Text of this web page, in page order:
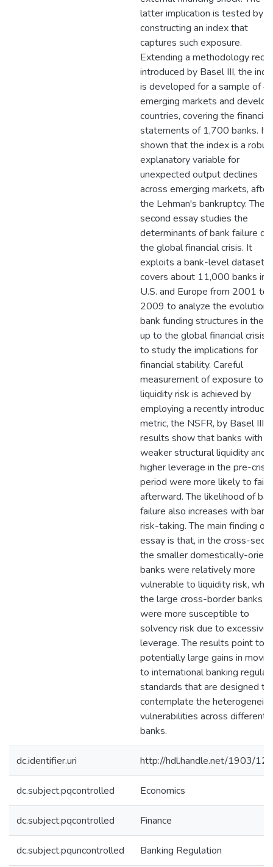
latter implication is tested by
constructing an index that
captures such exposure.
Extending a methodology
introduced by Basel III, the
is developed for a sample of
emerging markets and
countries, covering the financial
statements of 1,700 banks. It
shown that the index is a
explanatory variable for
unexpected output declines
across emerging markets, after
the Lehman's bankruptcy. The
second essay studies the
determinants of bank failure
the global financial crisis. It
exploits a bank-level dataset
covers about 11,000 banks in
U.S. and Europe from 2001 to
2009 to analyze the evolution
bank funding structures in the
up to the global financial crisis
to study the implications for
financial stability. Careful
measurement of exposure to
liquidity risk is achieved by
employing a recently
metric, the NSFR, by Basel III.
results show that banks with
weaker structural liquidity and
higher leverage in the pre-crisis
period were more likely to fail
afterward. The likelihood of
failure also increases with bank
risk-taking. The main finding of
essay is that, in the cross-
the smaller domestically-
banks were relatively more
vulnerable to liquidity risk,
the large cross-border banks
were more susceptible to
solvency risk due to excessive
leverage. The results point to
potentially large gains in
to international banking
standards that are designed to
contemplate the
vulnerabilities across different
banks.
dc.identifier.uri http://hdl.handle.net/1903/
dc.subject.pqcontrolled Economics
dc.subject.pqcontrolled Finance
dc.subject.pquncontrolled Banking Regulation